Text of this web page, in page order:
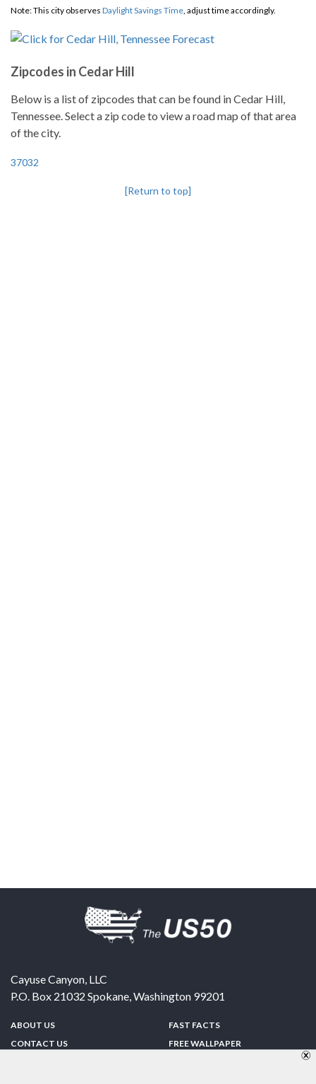
Note: This city observes Daylight Savings Time, adjust time accordingly.
Zipcodes in Cedar Hill
Below is a list of zipcodes that can be found in Cedar Hill,
Tennessee. Select a zip code to view a road map of that area
of the city.
37032
[Return to top]
Cayuse Canyon, LLC
P.O. Box 21032 Spokane,Washington 99201
ABOUT US
CONTACT US
FAST FACTS
FREE WALLPAPER